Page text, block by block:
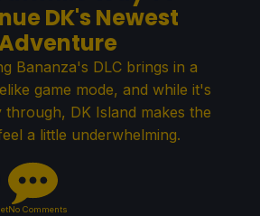
DK's Newest
Bananza's DLC brings in a
game mode, and while it's
through, DK Island makes the
a little underwhelming.
No Comments